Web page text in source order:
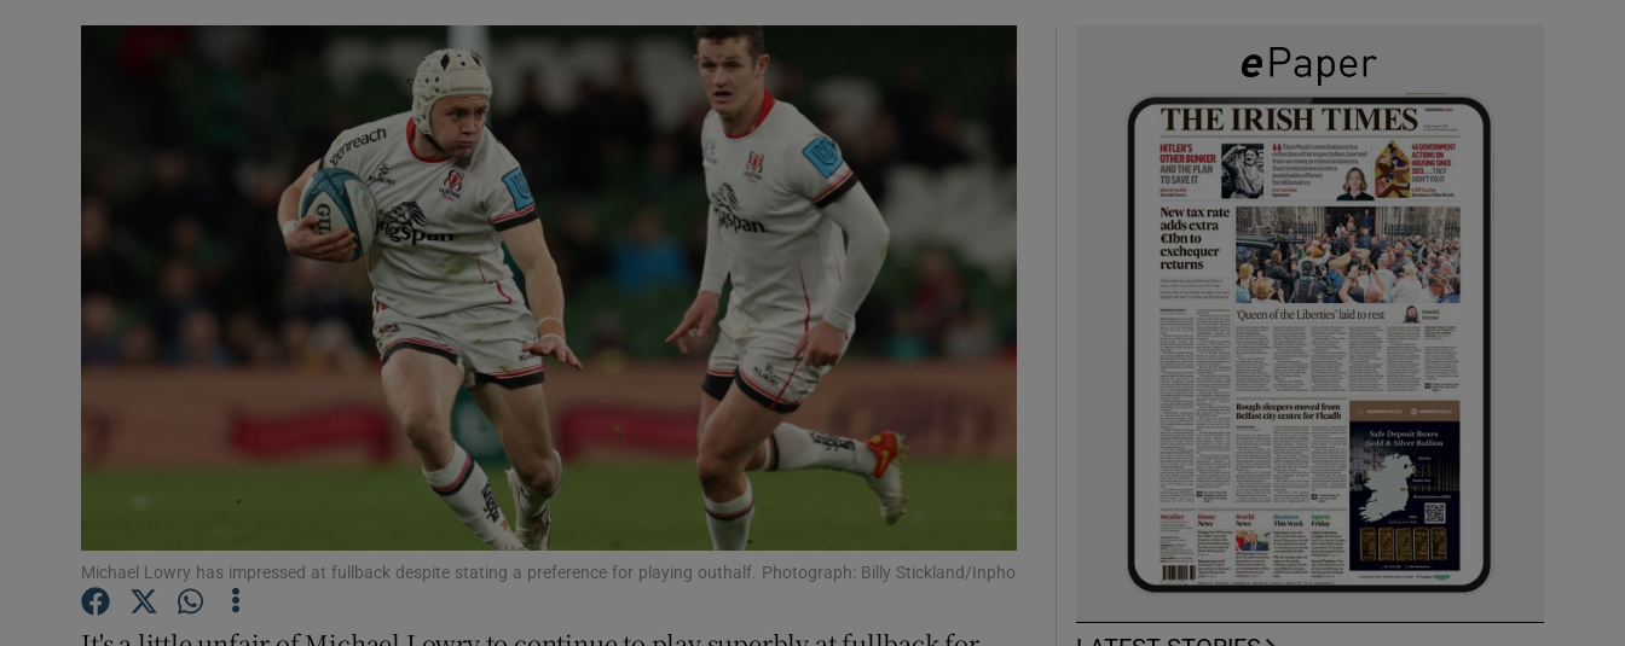
Transport
Motors
Show Motors sub sections
Listen
Podcasts
Show Podcasts sub sections
Video
Photography
Gaeilge
Show Gaeilge sub sections
History
Show History sub sections
Student Hub
Michael Lowry has impressed at fullback despite stating a preference for playing outhalf. Photograph: Billy Stickland/Inpho